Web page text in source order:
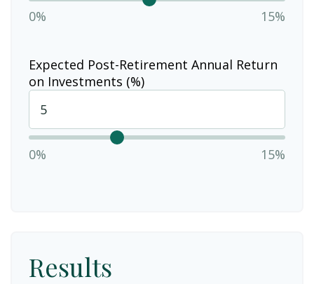
0% 15%
Expected Post-Retirement Annual Return
on Investments (%)
0% 15%
Results